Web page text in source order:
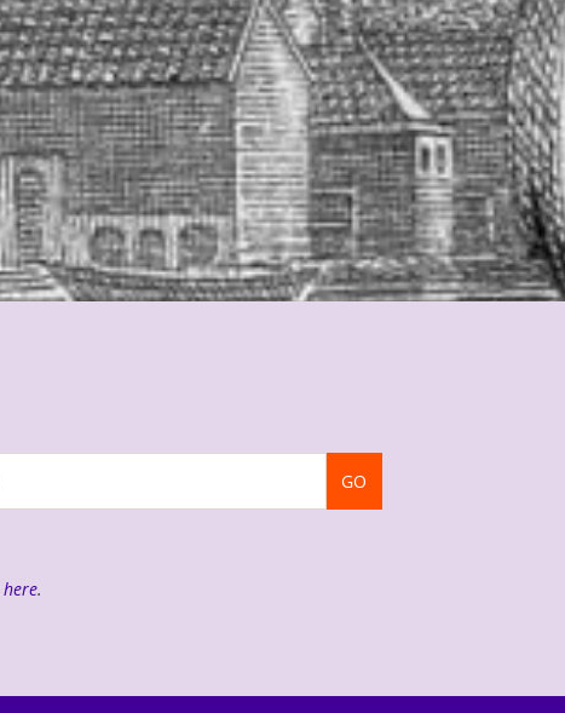
GO
here.